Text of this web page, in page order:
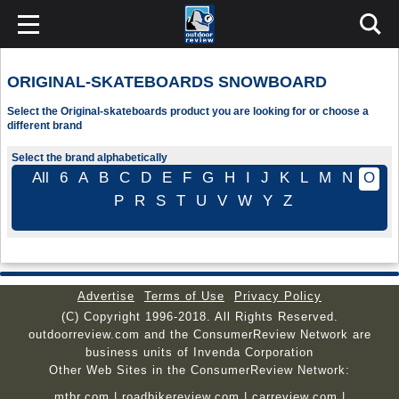
ORIGINAL-SKATEBOARDS SNOWBOARD
Select the Original-skateboards product you are looking for or choose a
different brand
Select the brand alphabetically
All 6 A B C D E F G H I J K L M N
O
P
R S T U V W Y Z
Advertise Terms of Use
Privacy Policy
(C) Copyright 1996-2018. All Rights Reserved.
outdoorreview.com and the ConsumerReview Network are
business units of Invenda Corporation
Other Web Sites in the ConsumerReview Network: